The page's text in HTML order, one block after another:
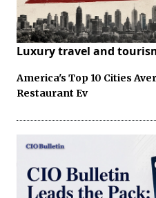
Luxury travel and
America's Top 10 Cities
Restaurant Ev